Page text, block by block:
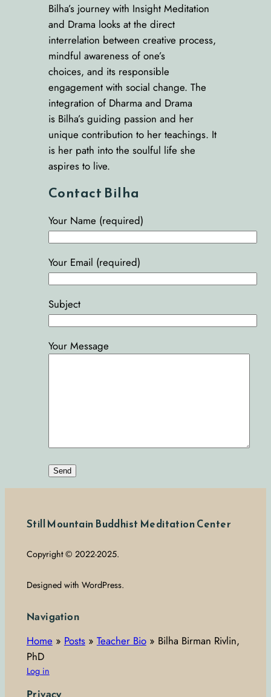
Bilha’s journey with Insight Meditation
and Drama looks at the direct
interrelation between creative process,
mindful awareness of one’s
choices, and its responsible
engagement with social change. The
integration of Dharma and Drama
is Bilha’s guiding passion and her
unique contribution to her teachings. It
is her path into the soulful life she
aspires to live.
Contact Bilha
Your Name (required)
Your Email (required)
Subject
Your Message
Still Mountain Buddhist Meditation Center
Copyright © 2022-2025.
Designed with WordPress.
Navigation
Home » Posts» Teacher Bio» Bilha Birman Rivlin,
PhD
Log in
Privacy